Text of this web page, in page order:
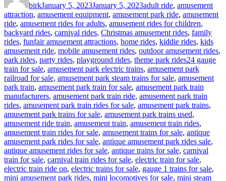
birkJanuary 5, 2023January 5, 2023adult ride, amusement
attraction, amusement equipment, amusement park ride, amusement
ride, amusement rides for adults, amusement rides for children,
backyard rides, carnival rides, Christmas amusement rides, family
rides, funfair amusement attractions, home rides, kiddie rides, kids
amusement ride, mobile amusement rides, outdoor amusement rides,
park rides, party rides, playground rides, theme park ridesTags
24 gauge
train for sale, amusement park electric trains, amusement park
railroad for sale, amusement park steam trains for sale, amusement
park train, amusement park train for sale, amusement park train
manufacturers, amusement park train ride, amusement park train
rides, amusement park train rides for sale, amusement park trains,
amusement park trains for sale, amusement park trains used,
amusement ride train, amusement train, amusement train rides,
amusement train rides for sale, amusement trains for sale, antique
amusement park rides for sale, antique amusement park rides sale,
antique amusement rides for sale, antique trains for sale, carnival
train for sale, carnival train rides for sale, electric train for sale,
electric train ride on, electric trains for sale, gauge 1 trains for sale,
mini amusement park rides, mini locomotives for sale, mini steam